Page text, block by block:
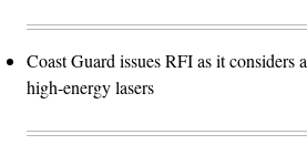
Coast Guard issues RFI as it considers
high-energy lasers